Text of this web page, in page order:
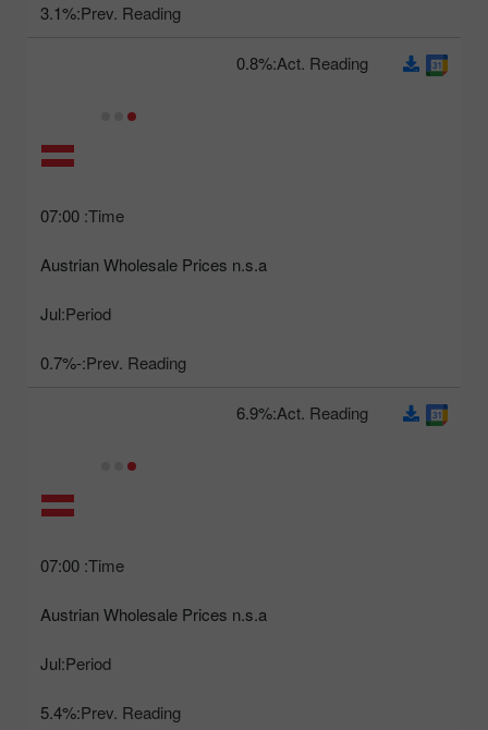
Prev. Reading:
3.1%
Time:
07:00
Austrian Wholesale Prices n.s.a
Period:
Jul
Prev. Reading:
-0.7%
Act. Reading:
0.8%
Time:
07:00
Austrian Wholesale Prices n.s.a
Period:
Jul
Prev. Reading:
5.4%
Act. Reading:
6.9%